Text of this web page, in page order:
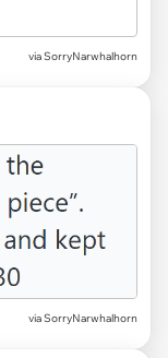
via SorryNarwhalhorn
via SorryNarwhalhorn